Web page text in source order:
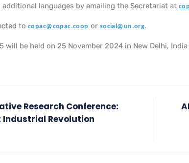
languages by emailing the Secretariat at
to copac@copac.coop or social@un.org.
will be held on 25 November 2024 in New Delhi,
Research Conference:
Industrial Revolution